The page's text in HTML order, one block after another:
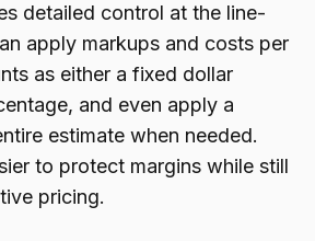
detailed control at the line-
apply markups and costs per
as either a fixed dollar
and even apply a
estimate when needed.
to protect margins while still
pricing.